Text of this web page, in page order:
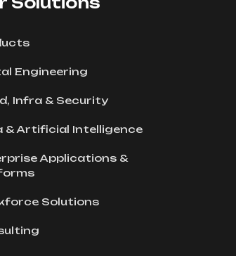
Engineering
Infra & Security
& Artificial Intelligence
Applications &
Solutions